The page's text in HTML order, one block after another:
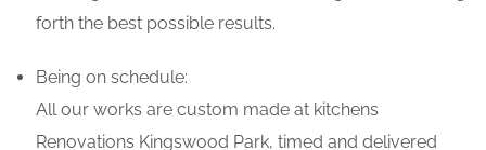
forth the best possible results.
Being on schedule:
All our works are custom made at kitchens
Renovations Kingswood Park, timed and delivered